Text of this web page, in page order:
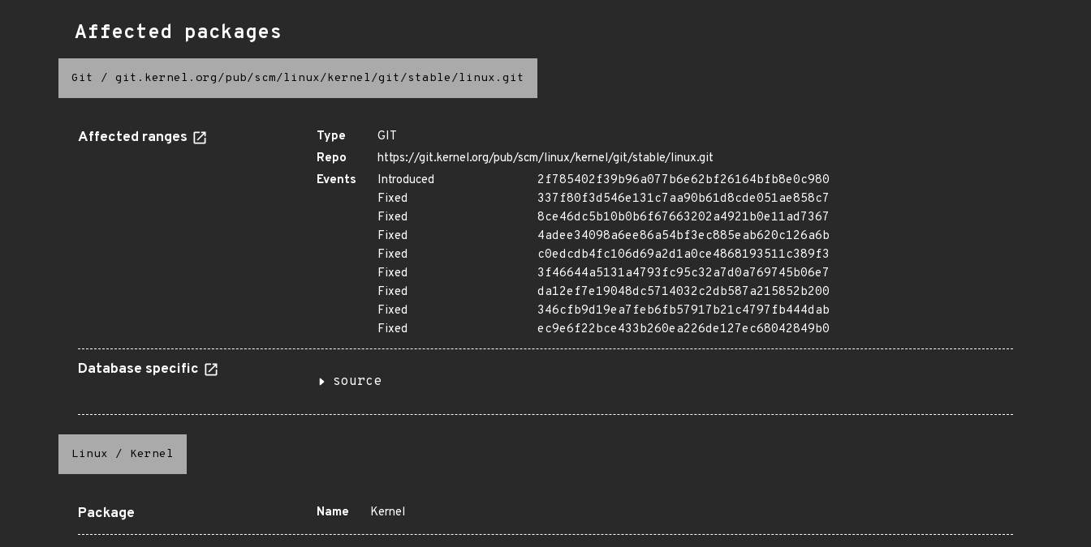
Affected packages
Git / git.kernel.org/pub/scm/linux/kernel/git/stable/linux.git
Affected ranges Type
GIT
Repo
https://git.kernel.org/pub/scm/linux/kernel/git/stable/linux.git
Events
Introduced
2f785402f39b96a077b6e62bf26164bfb8e0c980
Fixed
337f80f3d546e131c7aa90b61d8cde051ae858c7
Fixed
8ce46dc5b10b0b6f67663202a4921b0e11ad7367
Fixed
4adee34098a6ee86a54bf3ec885eab620c126a6b
Fixed
c0edcdb4fc106d69a2d1a0ce4868193511c389f3
Fixed
3f46644a5131a4793fc95c32a7d0a769745b06e7
Fixed
da12ef7e19048dc5714032c2db587a215852b200
Fixed
346cfb9d19ea7feb6fb57917b21c4797fb444dab
Fixed
ec9e6f22bce433b260ea226de127ec68042849b0
Database specific
source
Linux / Kernel
Package Name Kernel